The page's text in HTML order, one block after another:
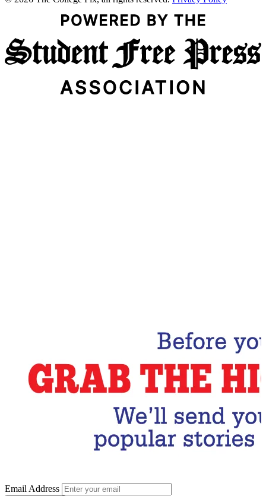
Email Address